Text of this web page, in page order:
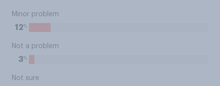
Minor problem
12%
Not a problem
3%
Not sure